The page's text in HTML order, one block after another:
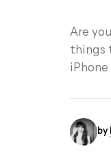
Are
things
by